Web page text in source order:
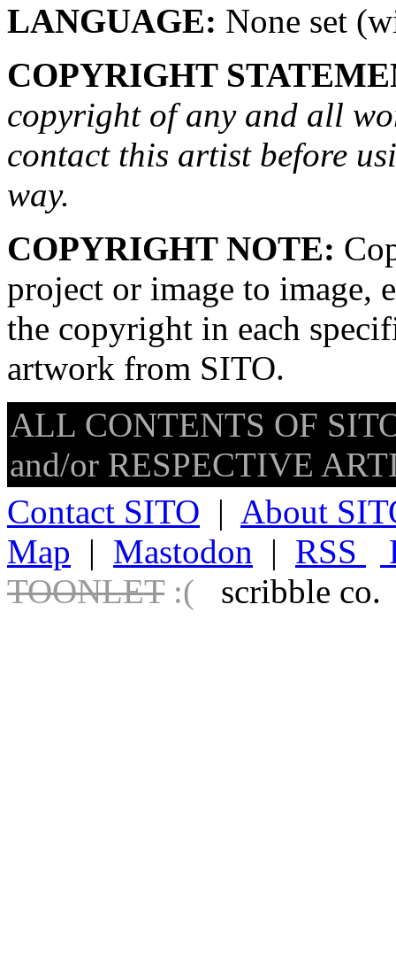
LANGUAGE: None set
COPYRIGHT
copyright of any and all
contact this artist before
way.
COPYRIGHT NOTE:
project or image to image,
the copyright in each
artwork from SITO.
ALL CONTENTS OF
and/or RESPECTIVE
Contact SITO | About
Map | Mastodon | RSS
TOONLET :( scribble co.